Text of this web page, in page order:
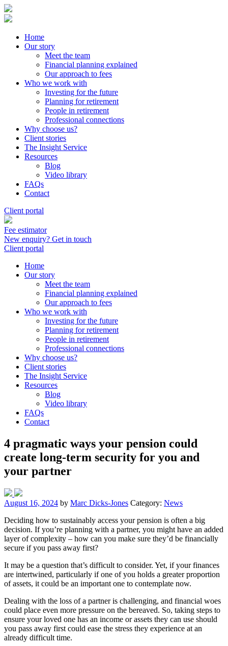
Home
Our story
Meet the team
Financial planning explained
Our approach to fees
Who we work with
Investing for the future
Planning for retirement
People in retirement
Professional connections
Why choose us?
Client stories
The Insight Service
Resources
Blog
Video library
FAQs
Contact
Client portal
Fee estimator
New enquiry? Get in touch
Client portal
Home
Our story
Meet the team
Financial planning explained
Our approach to fees
Who we work with
Investing for the future
Planning for retirement
People in retirement
Professional connections
Why choose us?
Client stories
The Insight Service
Resources
Blog
Video library
FAQs
Contact
4 pragmatic ways your pension could
create long-term security for you and
your partner
August 16, 2024 by Marc Dicks-Jones Category: News
Deciding how to sustainably access your pension is often a big
decision. If you’re planning with a partner, you might have an added
layer of complexity – how can you make sure they’d be financially
secure if you pass away first?
It may be a question that’s difficult to consider. Yet, if your finances
are intertwined, particularly if one of you holds a greater proportion
of assets, it could be an important one to contemplate now.
Dealing with the loss of a partner is challenging, and financial woes
could place even more pressure on the bereaved. So, taking steps to
ensure your loved one has an income or assets they can use should
you pass away first could ease the stress they experience at an
already difficult time.